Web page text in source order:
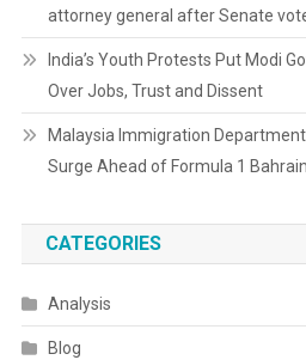
attorney general after Senate
India’s Youth Protests Put Modi
Over Jobs, Trust and Dissent
Malaysia Immigration
Surge Ahead of Formula 1
CATEGORIES
Analysis
Blog